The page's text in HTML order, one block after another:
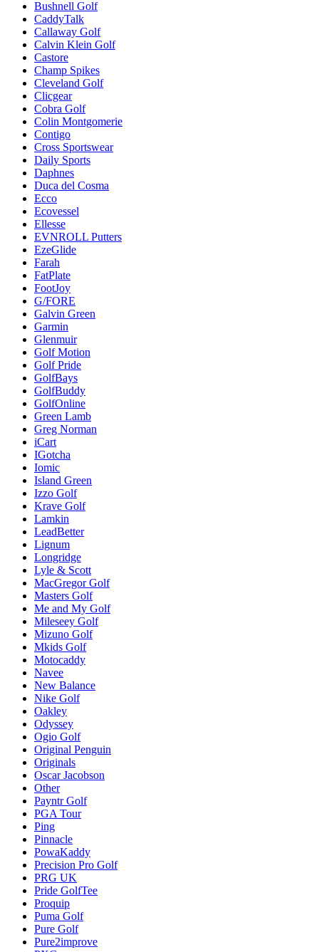
Bushnell Golf
CaddyTalk
Callaway Golf
Calvin Klein Golf
Castore
Champ Spikes
Cleveland Golf
Clicgear
Cobra Golf
Colin Montgomerie
Contigo
Cross Sportswear
Daily Sports
Daphnes
Duca del Cosma
Ecco
Ecovessel
Ellesse
EVNROLL Putters
EzeGlide
Farah
FatPlate
FootJoy
G/FORE
Galvin Green
Garmin
Glenmuir
Golf Motion
Golf Pride
GolfBays
GolfBuddy
GolfOnline
Green Lamb
Greg Norman
iCart
IGotcha
Iomic
Island Green
Izzo Golf
Krave Golf
Lamkin
LeadBetter
Lignum
Longridge
Lyle & Scott
MacGregor Golf
Masters Golf
Me and My Golf
Mileseey Golf
Mizuno Golf
Mkids Golf
Motocaddy
Navee
New Balance
Nike Golf
Oakley
Odyssey
Ogio Golf
Original Penguin
Originals
Oscar Jacobson
Other
Payntr Golf
PGA Tour
Ping
Pinnacle
PowaKaddy
Precision Pro Golf
PRG UK
Pride GolfTee
Proquip
Puma Golf
Pure Golf
Pure2improve